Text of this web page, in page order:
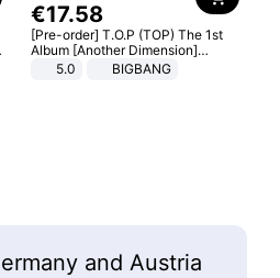
€17.58
[Pre-order] T.O.P (TOP) The 1st
Album [Another Dimension]
Standard Ver.
5.0 BIGBANG
and Austria